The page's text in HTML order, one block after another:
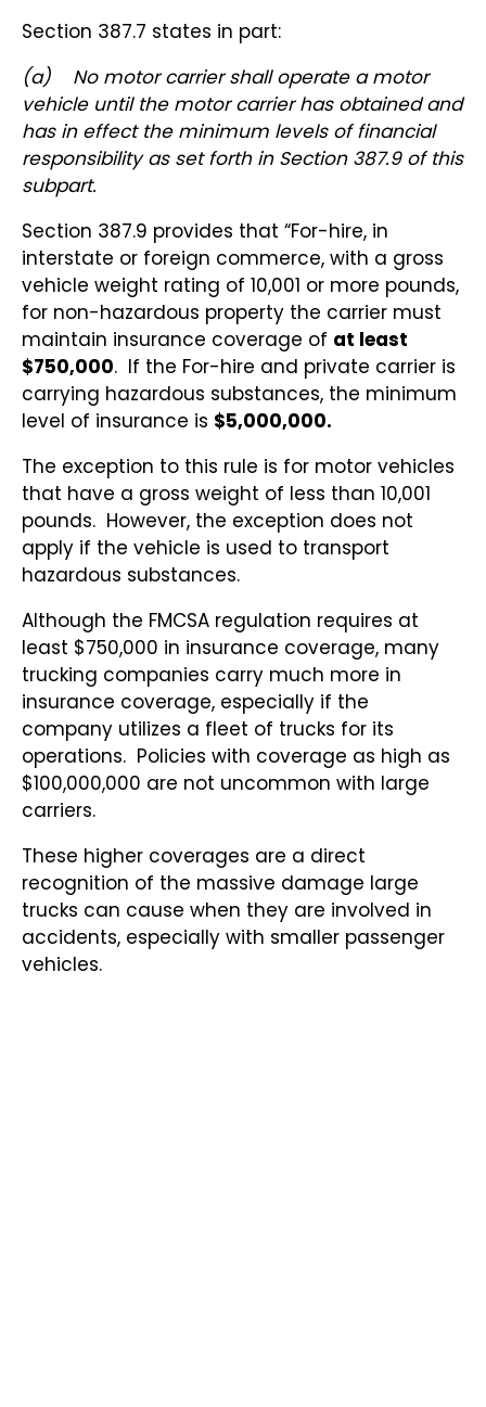
Section 387.7 states in part:
(a)
No motor carrier shall operate a motor
vehicle until the motor carrier has obtained and
has in effect the minimum levels of financial
responsibility as set forth in Section 387.9 of this
subpart.
Section 387.9 provides that “For-hire, in
interstate or foreign commerce, with a gross
vehicle weight rating of 10,001 or more pounds,
for non-hazardous property the carrier must
maintain insurance coverage of at least
$750,000. If the For-hire and private carrier is
carrying hazardous substances, the minimum
level of insurance is $5,000,000.
The exception to this rule is for motor vehicles
that have a gross weight of less than 10,001
pounds. However, the exception does not
apply if the vehicle is used to transport
hazardous substances.
Although the FMCSA regulation requires at
least $750,000 in insurance coverage, many
trucking companies carry much more in
insurance coverage, especially if the
company utilizes a fleet of trucks for its
operations. Policies with coverage as high as
$100,000,000 are not uncommon with large
carriers.
These higher coverages are a direct
recognition of the massive damage large
trucks can cause when they are involved in
accidents, especially with smaller passenger
vehicles.